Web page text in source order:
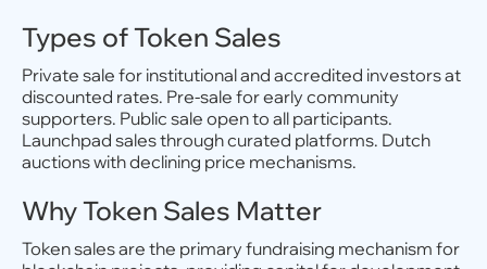
Types of Token Sales
Private sale for institutional and accredited investors at
discounted rates. Pre-sale for early community
supporters. Public sale open to all participants.
Launchpad sales through curated platforms. Dutch
auctions with declining price mechanisms.
Why Token Sales Matter
Token sales are the primary fundraising mechanism for